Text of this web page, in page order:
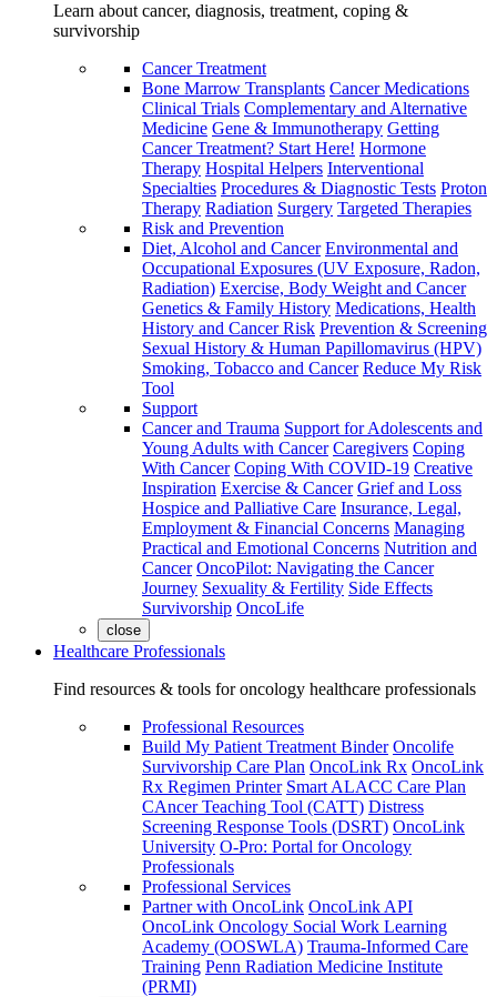
Learn about cancer, diagnosis, treatment, coping &
survivorship
Cancer Treatment
Bone Marrow Transplants Cancer Medications
Clinical Trials Complementary and Alternative
Medicine Gene & Immunotherapy Getting
Cancer Treatment? Start Here! Hormone
Therapy Hospital Helpers Interventional
Specialties Procedures & Diagnostic Tests Proton
Therapy Radiation Surgery Targeted Therapies
Risk and Prevention
Diet, Alcohol and Cancer Environmental and
Occupational Exposures (UV Exposure, Radon,
Radiation) Exercise, Body Weight and Cancer
Genetics & Family History Medications, Health
History and Cancer Risk Prevention & Screening
Sexual History & Human Papillomavirus (HPV)
Smoking, Tobacco and Cancer Reduce My Risk
Tool
Support
Cancer and Trauma Support for Adolescents and
Young Adults with Cancer Caregivers Coping
With Cancer Coping With COVID-19 Creative
Inspiration Exercise & Cancer Grief and Loss
Hospice and Palliative Care Insurance, Legal,
Employment & Financial Concerns Managing
Practical and Emotional Concerns Nutrition and
Cancer OncoPilot: Navigating the Cancer
Journey Sexuality & Fertility Side Effects
Survivorship OncoLife
close
Healthcare Professionals
Find resources & tools for oncology healthcare professionals
Professional Resources
Build My Patient Treatment Binder Oncolife
Survivorship Care Plan OncoLink Rx OncoLink
Rx Regimen Printer Smart ALACC Care Plan
CAncer Teaching Tool (CATT) Distress
Screening Response Tools (DSRT) OncoLink
University O-Pro: Portal for Oncology
Professionals
Professional Services
Partner with OncoLink OncoLink API
OncoLink Oncology Social Work Learning
Academy (OOSWLA) Trauma-Informed Care
Training Penn Radiation Medicine Institute
(PRMI)